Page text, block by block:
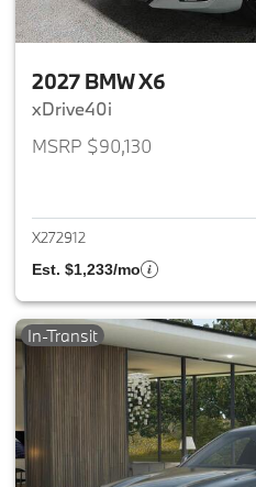
2027 BMW X6
xDrive40i
MSRP $90,130
X272912
Est. $1,233/mo
In-Transit